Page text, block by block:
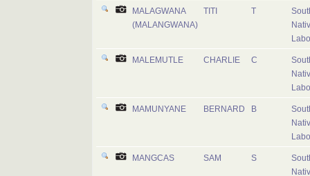
MALAGWANA
(MALANGWANA)
TITI T
MALEMUTLE CHARLIE C
MAMUNYANE BERNARD B
MANGCAS SAM S